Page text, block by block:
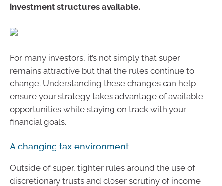
investment structures available.
For many investors, it’s not simply that super
remains attractive but that the rules continue to
change. Understanding these changes can help
ensure your strategy takes advantage of available
opportunities while staying on track with your
financial goals.
A changing tax environment
Outside of super, tighter rules around the use of
discretionary trusts and closer scrutiny of income